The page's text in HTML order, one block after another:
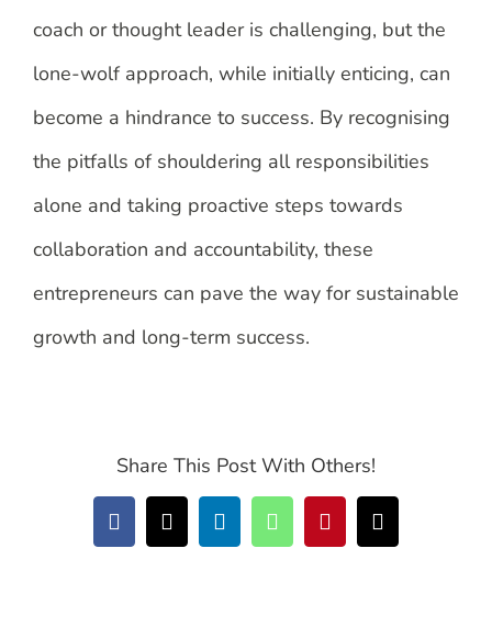
coach or thought leader is challenging, but the
lone-wolf approach, while initially enticing, can
become a hindrance to success. By recognising
the pitfalls of shouldering all responsibilities
alone and taking proactive steps towards
collaboration and accountability, these
entrepreneurs can pave the way for sustainable
growth and long-term success.
Share This Post With Others!
Facebook
X LinkedInWhatsAppPinterestEmail